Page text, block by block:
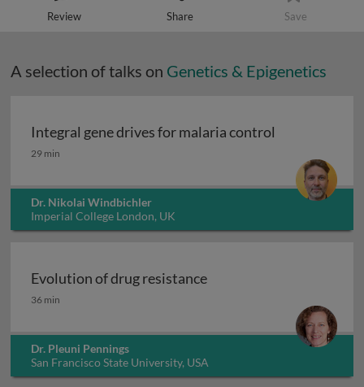
Review Share Save
A selection of talks on Genetics & Epigenetics
Integral gene drives for malaria control
Integral gene drives for malaria control
29 min
Dr. Nikolai Windbichler
Imperial College London, UK
Evolution of drug resistance
Evolution of drug resistance
36 min
Dr. Pleuni Pennings
San Francisco State University, USA